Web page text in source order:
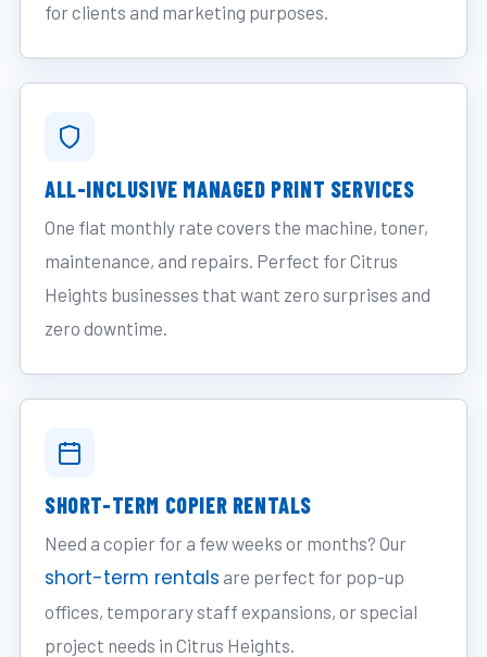
for clients and marketing purposes.
ALL-INCLUSIVE MANAGED PRINT SERVICES
One flat monthly rate covers the machine, toner,
maintenance, and repairs. Perfect for Citrus
Heights businesses that want zero surprises and
zero downtime.
SHORT-TERM COPIER RENTALS
Need a copier for a few weeks or months? Our
short-term rentals are perfect for pop-up
offices, temporary staff expansions, or special
project needs in Citrus Heights.